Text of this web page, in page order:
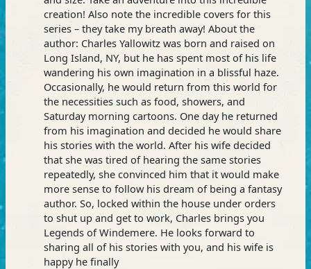
creation! Also note the incredible covers for this
series – they take my breath away! About the
author: Charles Yallowitz was born and raised on
Long Island, NY, but he has spent most of his life
wandering his own imagination in a blissful haze.
Occasionally, he would return from this world for
the necessities such as food, showers, and
Saturday morning cartoons. One day he returned
from his imagination and decided he would share
his stories with the world. After his wife decided
that she was tired of hearing the same stories
repeatedly, she convinced him that it would make
more sense to follow his dream of being a fantasy
author. So, locked within the house under orders
to shut up and get to work, Charles brings you
Legends of Windemere. He looks forward to
sharing all of his stories with you, and his wife is
happy he finally